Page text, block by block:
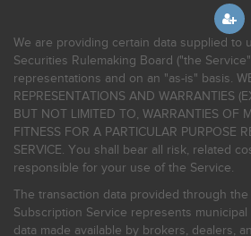
We are providing certain data supplied to
Securities Rulemaking Board ("the
representations and on an "as-is" basis.
REPRESENTATIONS AND WARRANTIES
BUT NOT LIMITED TO, WARRANTIES OF
FITNESS FOR A PARTICULAR PURPOSE
SERVICE. You shall bear all risk, related
responsible for your use of the Service.
The transaction data provided through the
Subscription Service represents
data made available by brokers, dealers,